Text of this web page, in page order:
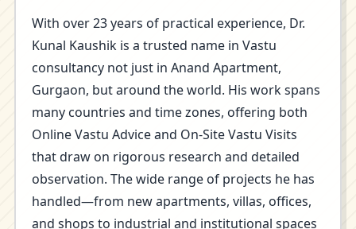
With over 23 years of practical experience, Dr.
Kunal Kaushik is a trusted name in Vastu
consultancy not just in Anand Apartment,
Gurgaon, but around the world. His work spans
many countries and time zones, offering both
Online Vastu Advice and On-Site Vastu Visits
that draw on rigorous research and detailed
observation. The wide range of projects he has
handled—from new apartments, villas, offices,
and shops to industrial and institutional spaces